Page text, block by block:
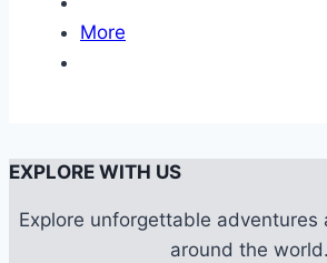
More
EXPLORE WITH US
Explore unforgettable adventures
around the world.